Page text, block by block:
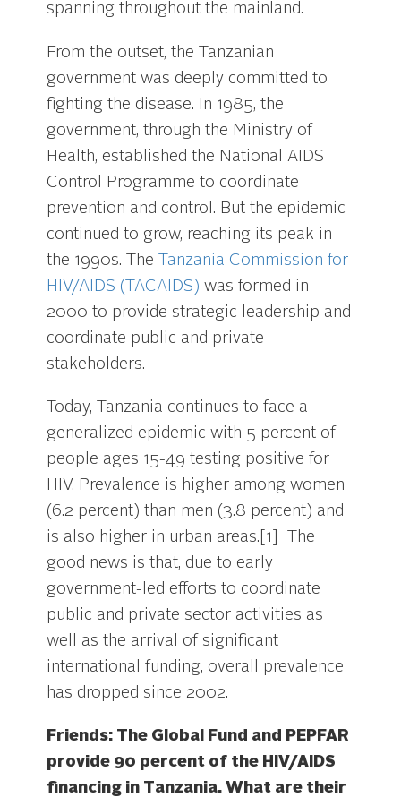
spanning throughout the mainland.
From the outset, the Tanzanian
government was deeply committed to
fighting the disease. In 1985, the
government, through the Ministry of
Health, established the National AIDS
Control Programme to coordinate
prevention and control. But the epidemic
continued to grow, reaching its peak in
the 1990s. The
Tanzania Commission for
HIV/AIDS (TACAIDS)was formed in
2000 to provide strategic leadership and
coordinate public and private
stakeholders.
Today, Tanzania continues to face a
generalized epidemic with 5 percent of
people ages 15-49 testing positive for
HIV. Prevalence is higher among women
(6.2 percent) than men (3.8 percent) and
is also higher in urban areas.[1] The
good news is that, due to early
government-led efforts to coordinate
public and private sector activities as
well as the arrival of significant
international funding, overall prevalence
has dropped since 2002.
Friends: The Global Fund and PEPFAR
provide 90 percent of the HIV/AIDS
financing in Tanzania. What are their